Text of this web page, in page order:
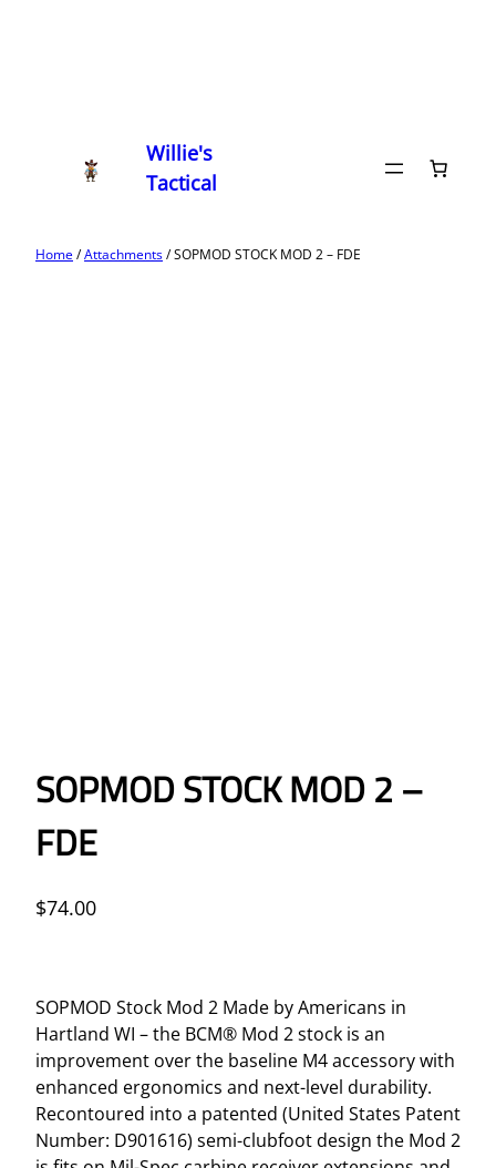
Willie's
Tactical
Home/Attachments/ SOPMOD STOCK MOD 2 – FDE
SOPMOD STOCK MOD 2 –
FDE
$74.00
SOPMOD Stock Mod 2 Made by Americans in
Hartland WI – the BCM® Mod 2 stock is an
improvement over the baseline M4 accessory with
enhanced ergonomics and next-level durability.
Recontoured into a patented (United States Patent
Number: D901616) semi-clubfoot design the Mod 2